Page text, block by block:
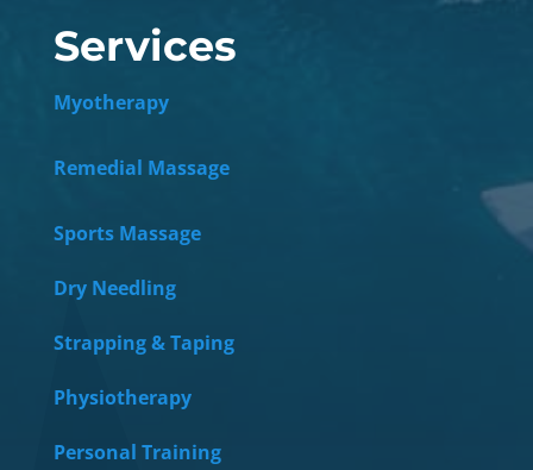
Services
Myotherapy
Remedial Massage
Sports Massage
Dry Needling
Strapping & Taping
Physiotherapy
Personal Training